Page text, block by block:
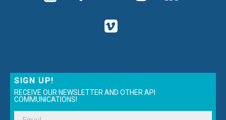
SIGN UP!
RECEIVE OUR NEWSLETTER AND OTHER API
COMMUNICATIONS!